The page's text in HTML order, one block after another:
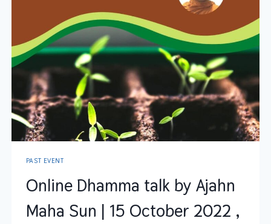
PAST EVENT
Online Dhamma talk by Ajahn
Maha Sun | 15 October 2022 ,